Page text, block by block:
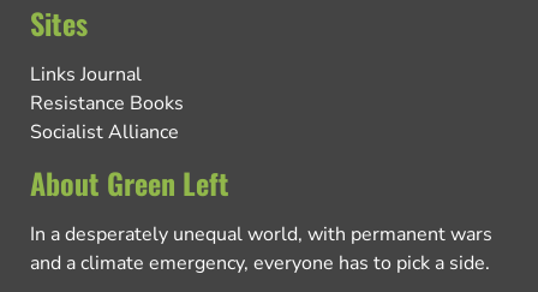
Sites
Links Journal
Resistance Books
Socialist Alliance
About Green Left
In a desperately unequal world, with permanent wars
and a climate emergency, everyone has to pick a side.